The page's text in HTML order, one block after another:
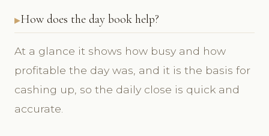
How does the day book help?
At a glance it shows how busy and how
profitable the day was, and it is the basis for
cashing up, so the daily close is quick and
accurate.